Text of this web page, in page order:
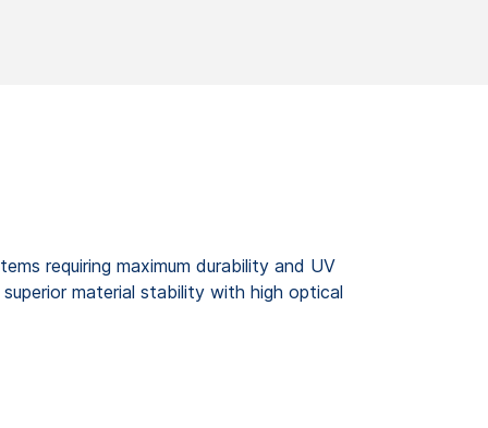
requiring maximum durability and UV
material stability with high optical